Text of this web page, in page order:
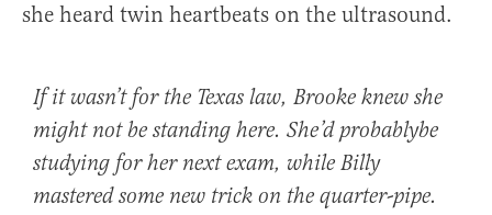
she heard twin heartbeats on the ultrasound.
If it wasn’t for the Texas law, Brooke knew she
might not be standing here. She’d probablybe
studying for her next exam, while Billy
mastered some new trick on the quarter-pipe.